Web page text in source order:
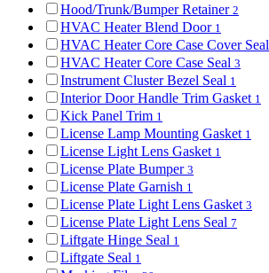
Hood/Trunk/Bumper Retainer 2
HVAC Heater Blend Door 1
HVAC Heater Core Case Cover Seal
HVAC Heater Core Case Seal 3
Instrument Cluster Bezel Seal 1
Interior Door Handle Trim Gasket 1
Kick Panel Trim 1
License Lamp Mounting Gasket 1
License Light Lens Gasket 1
License Plate Bumper 3
License Plate Garnish 1
License Plate Light Lens Gasket 3
License Plate Light Lens Seal 7
Liftgate Hinge Seal 1
Liftgate Seal 1